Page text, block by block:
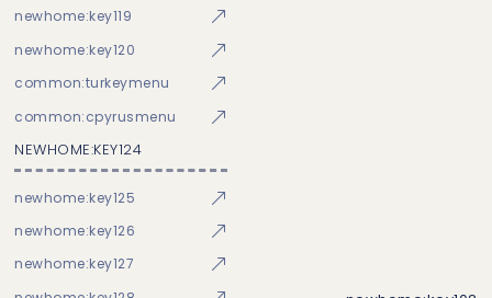
newhome:key119
newhome:key120
common:turkeymenu
common:cpyrusmenu
NEWHOME:KEY124
newhome:key125
newhome:key126
newhome:key127